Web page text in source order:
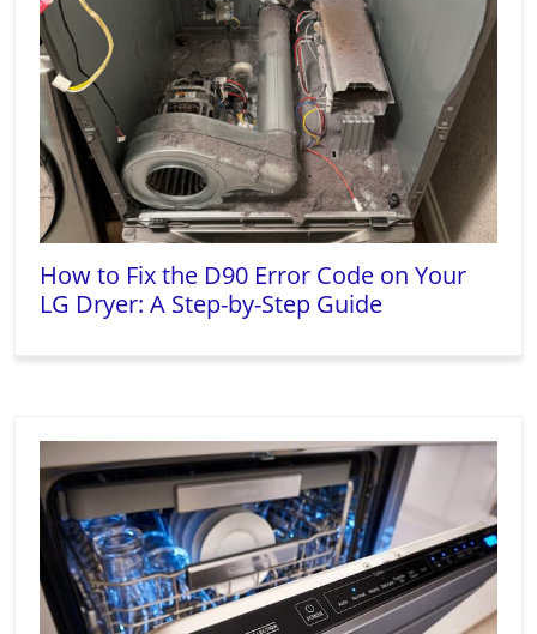
How to Fix the D90 Error Code on Your
LG Dryer: A Step-by-Step Guide